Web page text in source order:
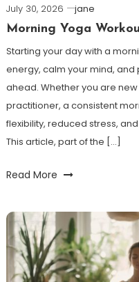
July 30, 2026
jane
Morning Yoga
Starting your day with a
energy, calm your mind,
ahead. Whether you are
practitioner, a consistent
flexibility, reduced stress,
This article, part of the […]
Read More